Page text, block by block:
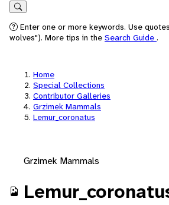
Search
Enter one or more keywords. Use
wolves"). More tips in the Search Guide .
Home
Special Collections
Contributor Galleries
Grzimek Mammals
Lemur_coronatus
Grzimek Mammals